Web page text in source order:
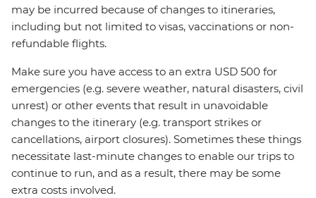
may be incurred because of changes to itineraries,
including but not limited to visas, vaccinations or non-
refundable flights.
Make sure you have access to an extra USD 500 for
emergencies (e.g. severe weather, natural disasters, civil
unrest) or other events that result in unavoidable
changes to the itinerary (e.g. transport strikes or
cancellations, airport closures). Sometimes these things
necessitate last-minute changes to enable our trips to
continue to run, and as a result, there may be some
extra costs involved.